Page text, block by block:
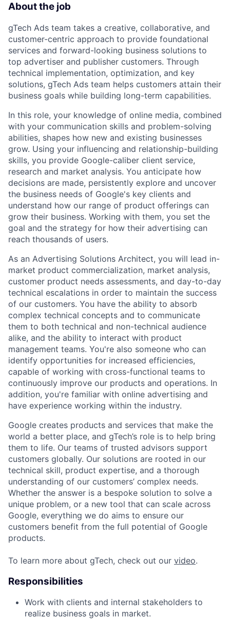
About the job
gTech Ads team takes a creative, collaborative, and
customer-centric approach to provide foundational
services and forward-looking business solutions to
top advertiser and publisher customers. Through
technical implementation, optimization, and key
solutions, gTech Ads team helps customers attain their
business goals while building long-term capabilities.
In this role, your knowledge of online media, combined
with your communication skills and problem-solving
abilities, shapes how new and existing businesses
grow. Using your influencing and relationship-building
skills, you provide Google-caliber client service,
research and market analysis. You anticipate how
decisions are made, persistently explore and uncover
the business needs of Google's key clients and
understand how our range of product offerings can
grow their business. Working with them, you set the
goal and the strategy for how their advertising can
reach thousands of users.
As an Advertising Solutions Architect, you will lead in-
market product commercialization, market analysis,
customer product needs assessments, and day-to-day
technical escalations in order to maintain the success
of our customers. You have the ability to absorb
complex technical concepts and to communicate
them to both technical and non-technical audience
alike, and the ability to interact with product
management teams. You're also someone who can
identify opportunities for increased efficiencies,
capable of working with cross-functional teams to
continuously improve our products and operations. In
addition, you're familiar with online advertising and
have experience working within the industry.
Google creates products and services that make the
world a better place, and gTech’s role is to help bring
them to life. Our teams of trusted advisors support
customers globally. Our solutions are rooted in our
technical skill, product expertise, and a thorough
understanding of our customers’ complex needs.
Whether the answer is a bespoke solution to solve a
unique problem, or a new tool that can scale across
Google, everything we do aims to ensure our
customers benefit from the full potential of Google
products.
To learn more about gTech, check out our video.
Responsibilities
Work with clients and internal stakeholders to
realize business goals in market.